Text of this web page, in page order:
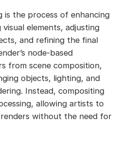
is the process of enhancing
elements, adjusting
and refining the final
node-based
from scene composition,
objects, lighting, and
Instead, compositing
allowing artists to
without the need for